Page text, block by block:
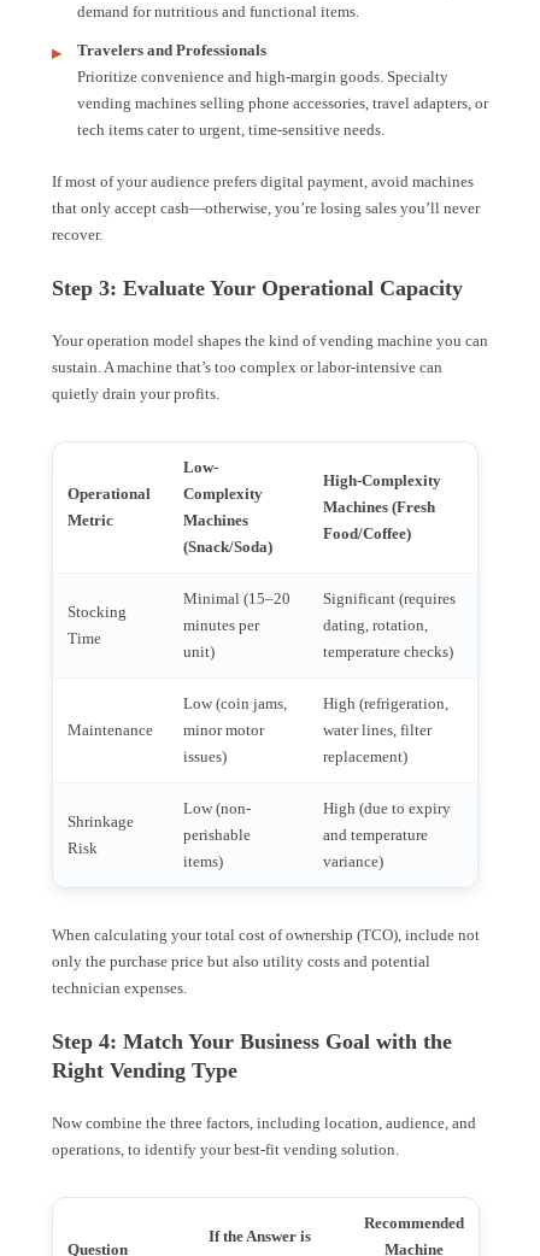
demand for nutritious and functional items.
Travelers and Professionals
Prioritize convenience and high-margin goods. Specialty
vending machines selling phone accessories, travel adapters, or
tech items cater to urgent, time-sensitive needs.
If most of your audience prefers digital payment, avoid machines
that only accept cash—otherwise, you’re losing sales you’ll never
recover.
Step 3: Evaluate Your Operational Capacity
Your operation model shapes the kind of vending machine you can
sustain. A machine that’s too complex or labor-intensive can
quietly drain your profits.
Operational
Metric
Low-
Complexity
Machines
(Snack/Soda)
High-Complexity
Machines (Fresh
Food/Coffee)
Stocking
Time
Minimal (15–20
minutes per
unit)
Significant (requires
dating, rotation,
temperature checks)
Maintenance
Low (coin jams,
minor motor
issues)
High (refrigeration,
water lines, filter
replacement)
Shrinkage
Risk
Low (non-
perishable
items)
High (due to expiry
and temperature
variance)
When calculating your total cost of ownership (TCO), include not
only the purchase price but also utility costs and potential
technician expenses.
Step 4: Match Your Business Goal with the
Right Vending Type
Now combine the three factors, including location, audience, and
operations, to identify your best-fit vending solution.
Question
If the Answer is
Recommended
Machine